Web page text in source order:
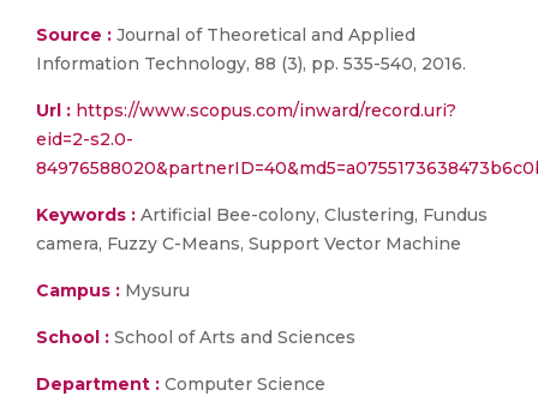
Source : Journal of Theoretical and Applied
Information Technology, 88 (3), pp. 535-540, 2016.
Url : https://www.scopus.com/inward/record.uri?
eid=2-s2.0-
Keywords : Artificial Bee-colony, Clustering, Fundus
camera, Fuzzy C-Means, Support Vector Machine
Campus : Mysuru
School : School of Arts and Sciences
Department : Computer Science